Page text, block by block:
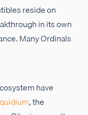
reside on
in its own
Many Ordinals
have
, the